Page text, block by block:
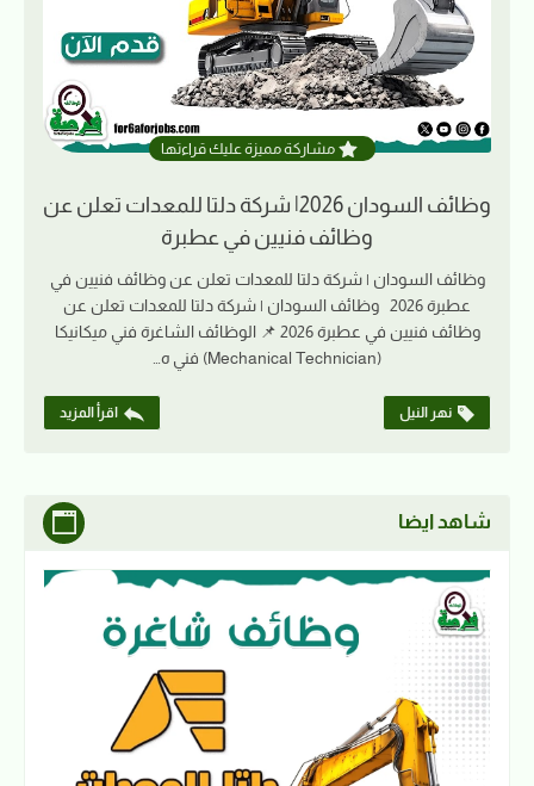
مشاركة مميزة عليك قراءتها
وظائف السودان 2026| شركة دلتا للمعدات تعلن عن
وظائف فنيين في عطبرة
وظائف السودان | شركة دلتا للمعدات تعلن عن وظائف فنيين في
عطبرة 2026 وظائف السودان | شركة دلتا للمعدات تعلن عن
وظائف فنيين في عطبرة 2026 📌 الوظائف الشاغرة فني ميكانيكا
(Mechanical Technician) فني ه…
نهر النيل اقرأ المزيد
شاهد ايضا